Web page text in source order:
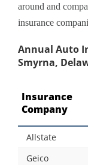
around and
insurance
Annual Auto
Smyrna,
Insurance
Company
Allstate
Geico